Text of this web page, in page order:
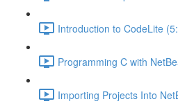
Introduction to CodeLite
Programming C with
Importing Projects Into